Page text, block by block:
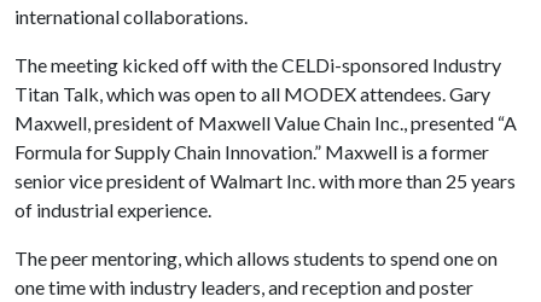
international collaborations.
The meeting kicked off with the CELDi-sponsored Industry
Titan Talk, which was open to all MODEX attendees. Gary
Maxwell, president of Maxwell Value Chain Inc., presented “A
Formula for Supply Chain Innovation.” Maxwell is a former
senior vice president of Walmart Inc. with more than 25 years
of industrial experience.
The peer mentoring, which allows students to spend one on
one time with industry leaders, and reception and poster